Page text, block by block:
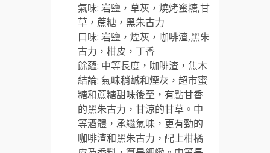
氣味: 岩鹽，草灰，燒烤蜜糖,甘
草，蔗糖，黑朱古力
口味: 岩鹽，煙灰，咖啡渣,黑朱
古力，柑皮，丁香
餘蘊: 中等長度，咖啡渣，焦木
結論: 氣味稍鹹和煙灰，超市蜜
糖和蔗糖甜味後至，有點甘香
的黑朱古力，甘涼的甘草。中
等酒體，承繼氣味，更有勁的
咖啡渣和黑朱古力，配上柑橘